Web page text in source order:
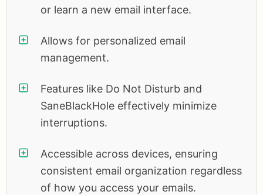
or learn a new email interface.
Allows for personalized email
management.
Features like Do Not Disturb and
SaneBlackHole effectively minimize
interruptions.
Accessible across devices, ensuring
consistent email organization regardless
of how you access your emails.